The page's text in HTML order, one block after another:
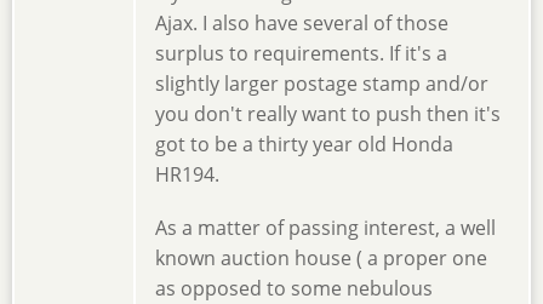
Ajax. I also have several of those
surplus to requirements. If it's a
slightly larger postage stamp and/or
you don't really want to push then it's
got to be a thirty year old Honda
HR194.
As a matter of passing interest, a well
known auction house ( a proper one
as opposed to some nebulous